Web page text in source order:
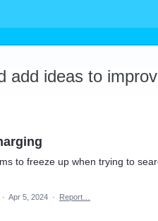
add ideas to
to freeze up when trying to
· Apr 5, 2024 · Report…